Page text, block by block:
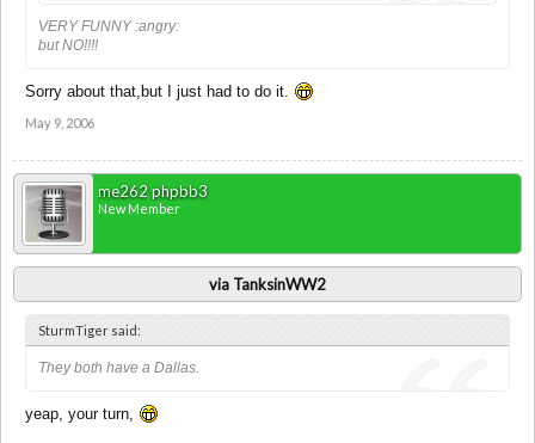
VERY FUNNY :angry:
but NO!!!!
Sorry about that,but I just had to do it.
May 9, 2006
me262 phpbb3
New Member
via TanksinWW2
SturmTiger said:
They both have a Dallas.
yeap, your turn,